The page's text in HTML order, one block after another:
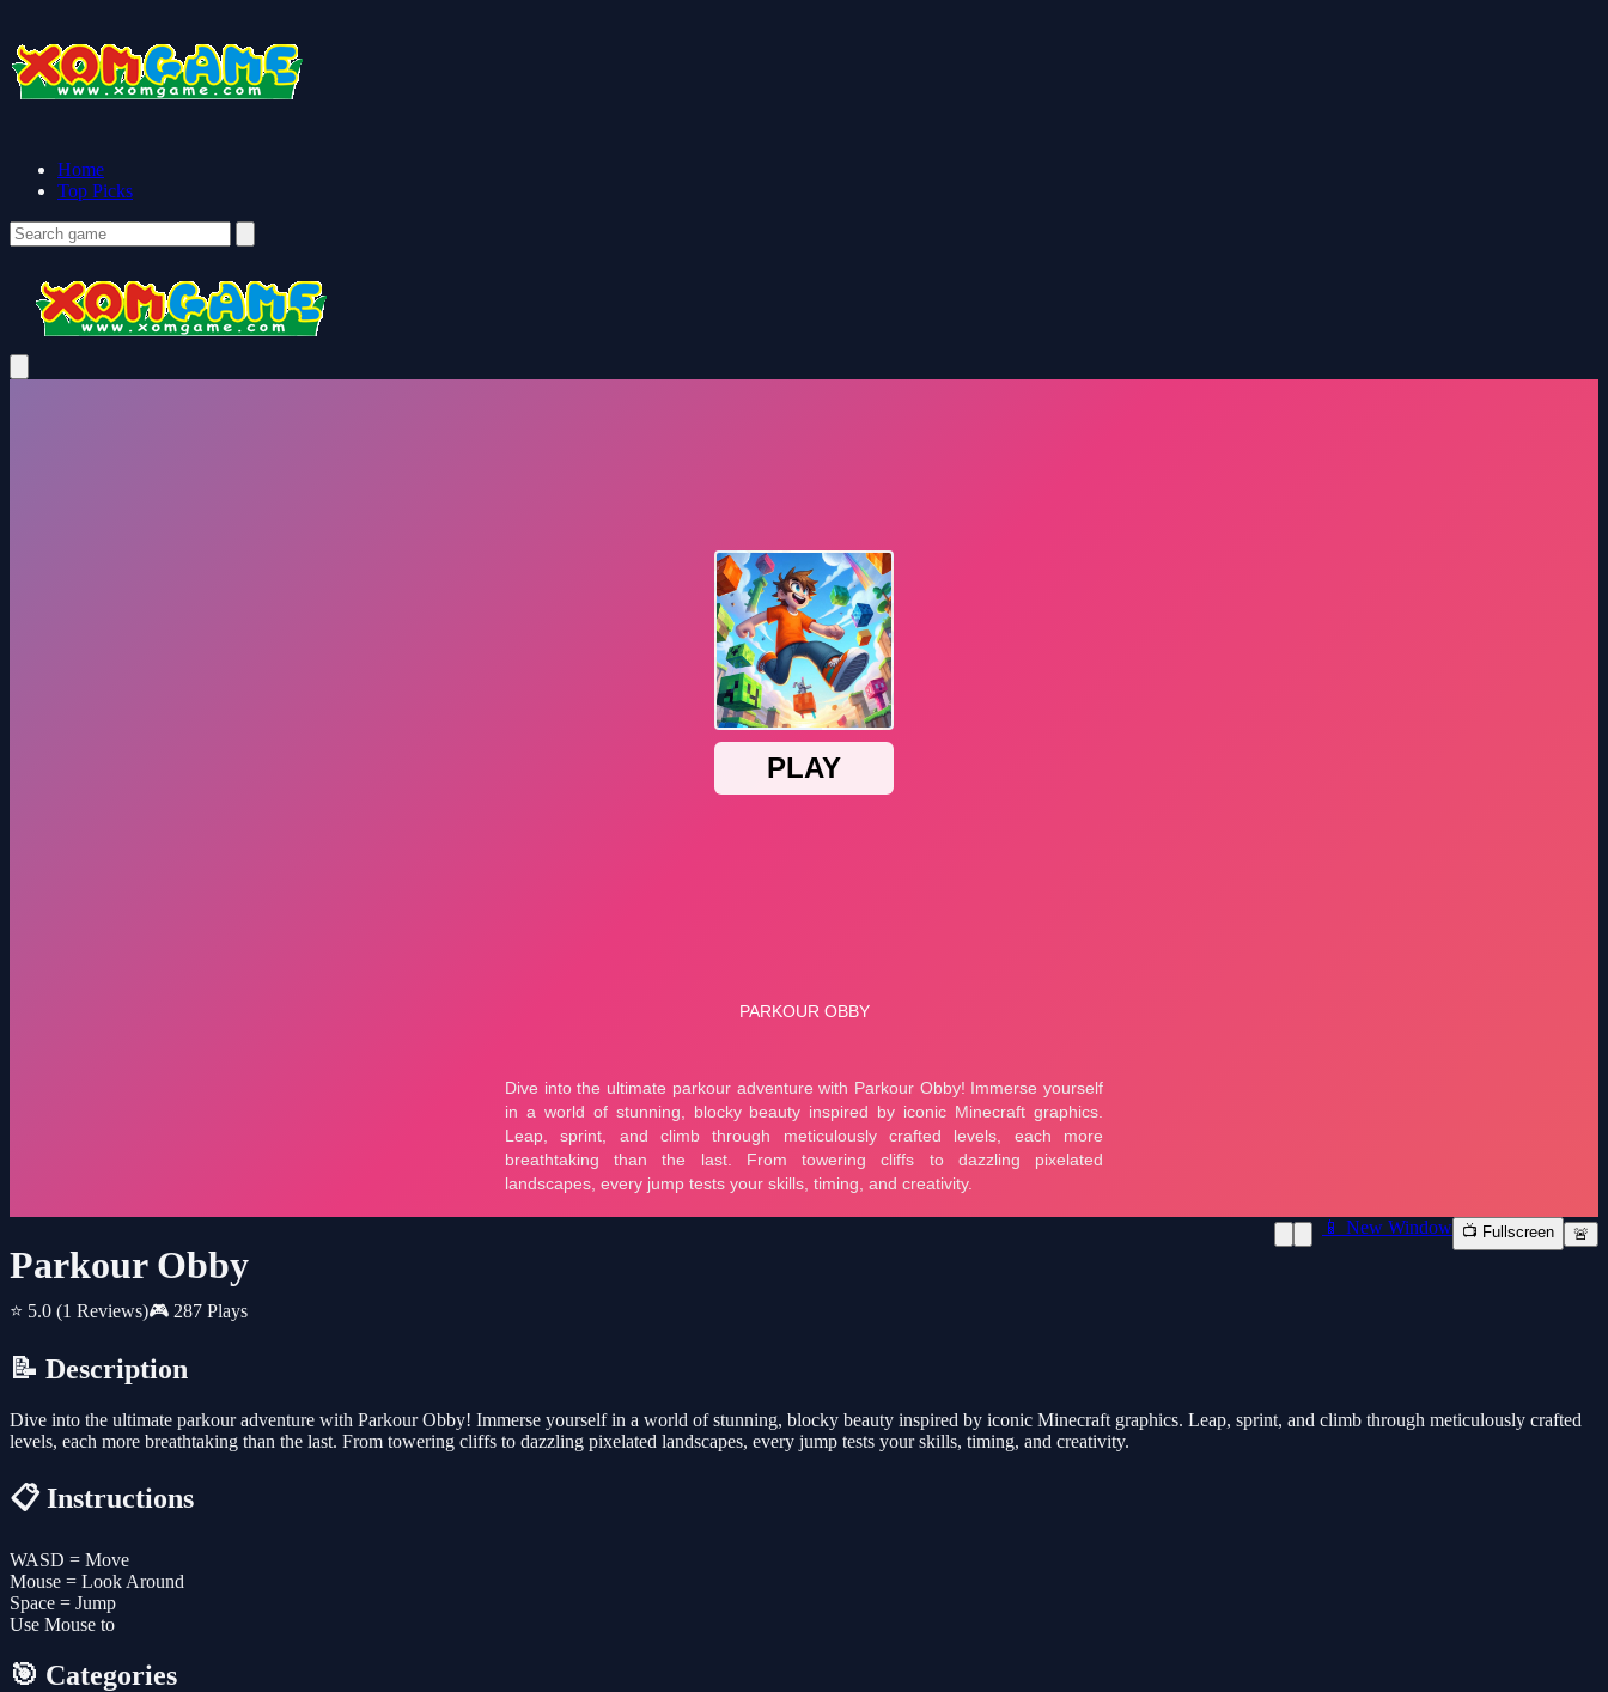
Home
Top Picks
Parkour Obby
⭐ 5.0 (1 Reviews)🎮 287 Plays
📱 New Window 📺 Fullscreen 🚨
📝 Description
Dive into the ultimate parkour adventure with Parkour Obby! Immerse yourself in a world of stunning, blocky beauty inspired by iconic Minecraft graphics. Leap, sprint, and climb through meticulously crafted
levels, each more breathtaking than the last. From towering cliffs to dazzling pixelated landscapes, every jump tests your skills, timing, and creativity.
📋 Instructions
WASD = Move
Mouse = Look Around
Space = Jump
Use Mouse to
🎯 Categories